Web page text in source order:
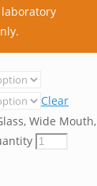
Clear
Wide Mouth,